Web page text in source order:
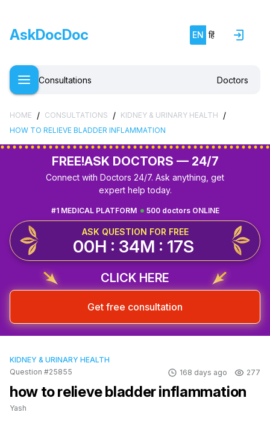
AskDocDoc EN हिं
Consultations Doctors
HOME / CONSULTATIONS / KIDNEY & URINARY HEALTH /
HOW TO RELIEVE BLADDER INFLAMMATION
FREE!ASK DOCTORS — 24/7
Connect with Doctors 24/7. Ask anything, get
expert help today.
500 doctors ONLINE
#1 MEDICAL PLATFORM
ASK QUESTION FOR FREE
00H : 34M : 16S
CLICK HERE
Get free consultation
KIDNEY & URINARY HEALTH
Question #25855
168 days ago 277
how to relieve bladder inflammation
Yash